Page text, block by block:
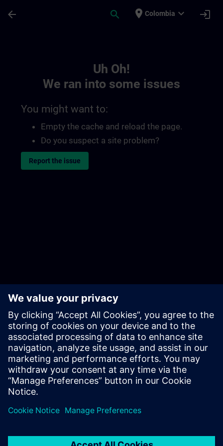
arrow_back search place Colombia expand_more login
Uh Oh!
We ran into some issues
You might want to:
Empty the cache and reload the page.
Do you suspect a site problem?
Report the issue